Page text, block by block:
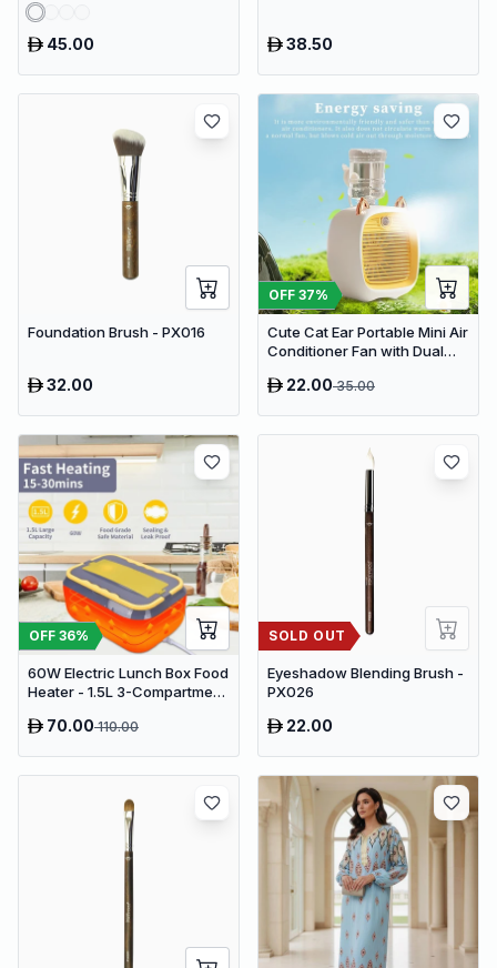
45.00 38.50
Foundation Brush - PX016
32.00
OFF 37%
Cute Cat Ear Portable Mini Air
Conditioner Fan with Dual
22.0035.00
OFF 36%
60W Electric Lunch Box Food
Heater - 1.5L 3-Compartment
Warmer for Car & Office
70.00110.00
SOLD OUT
Eyeshadow Blending Brush -
PX026
22.00